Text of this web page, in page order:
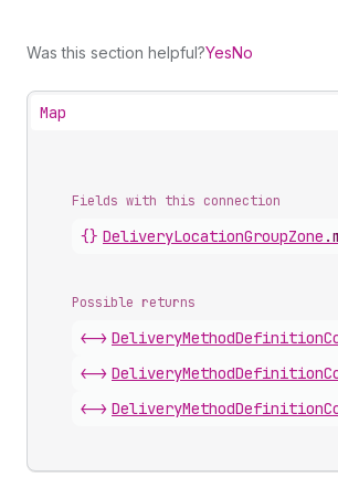
Was this section helpful?YesNo
Map
Fields with this connection
{} DeliveryLocationGroupZone .
Possible returns
<-> DeliveryMethodDefinition
<-> DeliveryMethodDefinition
<-> DeliveryMethodDefinition